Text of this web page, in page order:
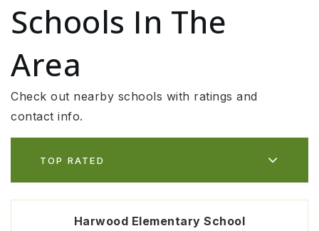
Schools In The
Area
Check out nearby schools with ratings and
contact info.
TOP RATED
Harwood Elementary School